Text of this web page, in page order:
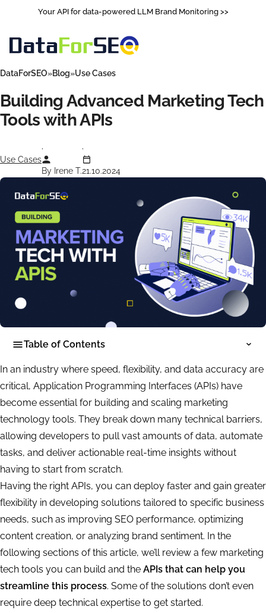
Your API for data-powered LLM Brand Monitoring >>
DataForSEO Blog Use Cases
Building Advanced Marketing Tech
Tools with APIs
Use Cases
By Irene T.21.10.2024
Table of Contents
In an industry where speed, flexibility, and data accuracy are
critical, Application Programming Interfaces (APIs) have
become essential for building and scaling marketing
technology tools. They break down many technical barriers,
allowing developers to pull vast amounts of data, automate
tasks, and deliver actionable real-time insights without
having to start from scratch.
Having the right APIs, you can deploy faster and gain greater
flexibility in developing solutions tailored to specific business
needs, such as improving SEO performance, optimizing
content creation, or analyzing brand sentiment. In the
following sections of this article, we’ll review a few marketing
tech tools you can build and the APIs that can help you
streamline this process. Some of the solutions don’t even
require deep technical expertise to get started.